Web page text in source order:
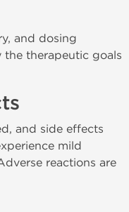
and dosing
therapeutic goals
and side effects
mild
reactions are